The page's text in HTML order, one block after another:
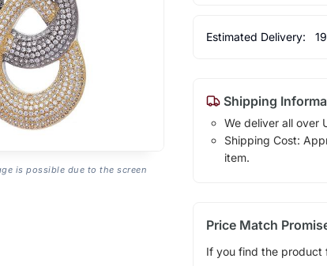
is possible due to the screen
Estimated Delivery:
Shipping
We deliver all over
Shipping Cost:
item.
Price Match
If you find the product